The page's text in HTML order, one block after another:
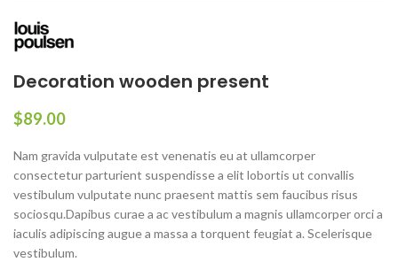
Decoration wooden present
$89.00
Nam gravida vulputate est venenatis eu at ullamcorper
consectetur parturient suspendisse a elit lobortis ut convallis
vestibulum vulputate nunc praesent mattis sem faucibus risus
sociosqu.Dapibus curae a ac vestibulum a magnis ullamcorper orci a
iaculis adipiscing augue a massa a torquent feugiat a. Scelerisque
vestibulum.